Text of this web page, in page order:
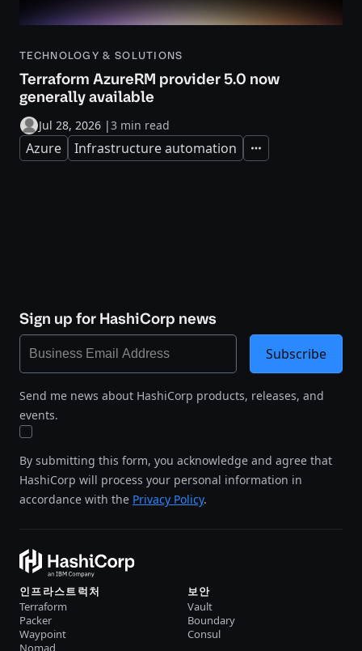
TECHNOLOGY & SOLUTIONS
Terraform AzureRM provider 5.0 now
generally available
Jul 28, 2026 |3 min read
Azure Infrastructure automation Expand
Sign up for HashiCorp news
Send me news about HashiCorp products, releases, and
events.
By submitting this form, you acknowledge and agree that
HashiCorp will process your personal information in
accordance with the Privacy Policy.
Subscribe
인프라스트럭처
Terraform
Packer
Waypoint
Nomad
보안
Vault
Boundary
Consul